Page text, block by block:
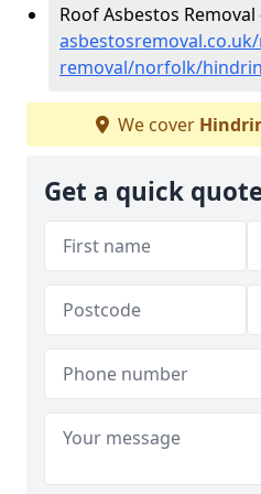
Roof Asbestos Removal
removal/norfolk/
We cover
Get a quick